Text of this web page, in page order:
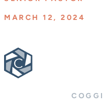
MARCH 12, 2024